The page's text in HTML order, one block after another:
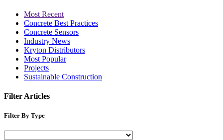
Most Recent
Concrete Best Practices
Concrete Sensors
Industry News
Kryton Distributors
Most Popular
Projects
Sustainable Construction
Filter Articles
Filter By Type